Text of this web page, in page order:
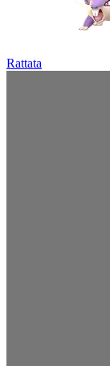
Rattata